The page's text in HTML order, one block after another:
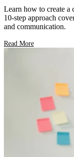
Learn how to create a
10-step approach
and communication.
Read More